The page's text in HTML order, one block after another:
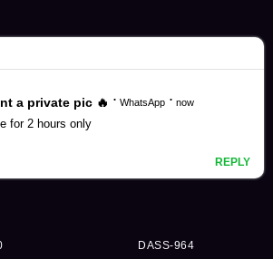
Videos (336)
DASS-964